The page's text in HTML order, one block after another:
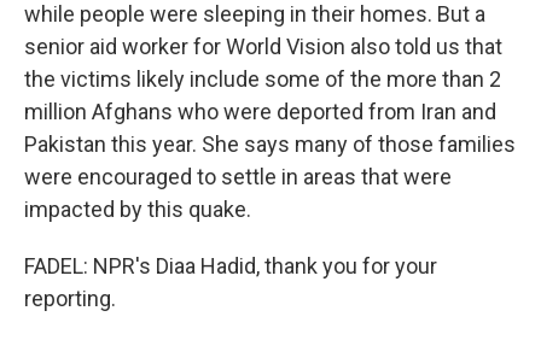
while people were sleeping in their homes. But a
senior aid worker for World Vision also told us that
the victims likely include some of the more than 2
million Afghans who were deported from Iran and
Pakistan this year. She says many of those families
were encouraged to settle in areas that were
impacted by this quake.
FADEL: NPR's Diaa Hadid, thank you for your
reporting.